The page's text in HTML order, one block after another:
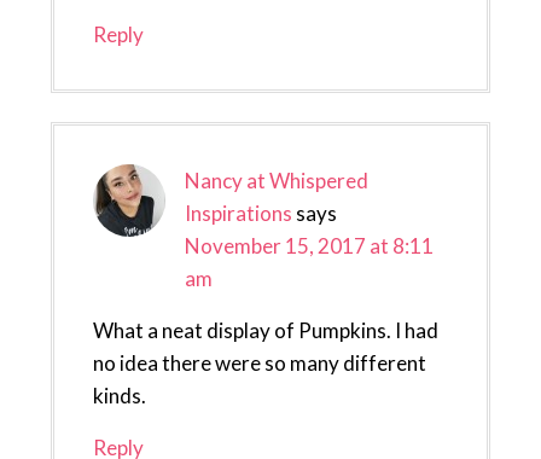
Reply
Nancy at Whispered
Inspirations says
November 15, 2017 at 8:11
am
What a neat display of Pumpkins. I had
no idea there were so many different
kinds.
Reply